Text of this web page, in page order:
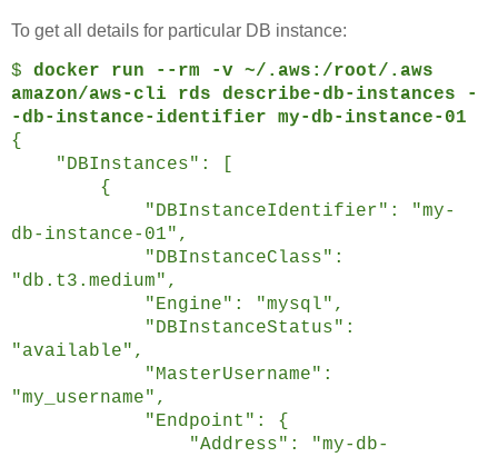
To get all details for particular DB instance:
$ docker run --rm -v ~/.aws:/root/.aws
amazon/aws-cli rds describe-db-instances -
-db-instance-identifier my-db-instance-01
{
"DBInstances": [
{
"DBInstanceIdentifier": "my-
db-instance-01",
"DBInstanceClass":
"db.t3.medium",
"Engine": "mysql",
"DBInstanceStatus":
"available",
"MasterUsername":
"my_username",
"Endpoint": {
"Address": "my-db-